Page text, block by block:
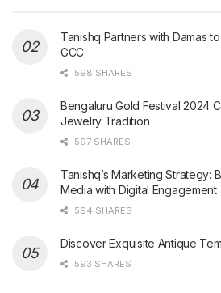
Tanishq Partners with Damas
GCC
598 SHARES
Bengaluru Gold Festival 2024
Jewelry Tradition
597 SHARES
Tanishq’s Marketing Strategy:
Media with Digital Engagement
594 SHARES
Discover Exquisite Antique
593 SHARES